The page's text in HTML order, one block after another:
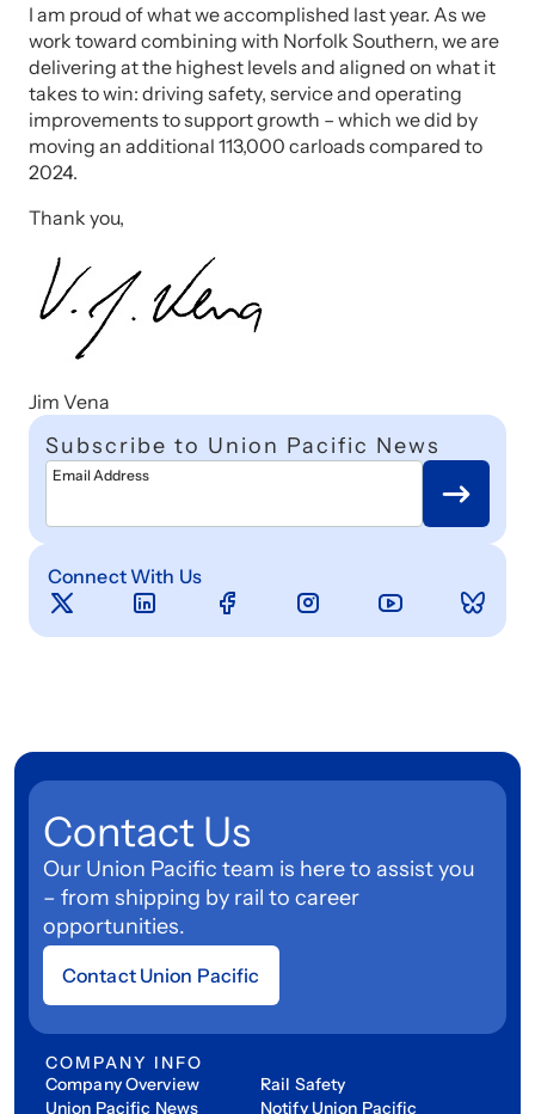
I am proud of what we accomplished last year. As we
work toward combining with Norfolk Southern, we are
delivering at the highest levels and aligned on what it
takes to win: driving safety, service and operating
improvements to support growth – which we did by
moving an additional 113,000 carloads compared to
2024.
Thank you,
Jim Vena
Subscribe to Union Pacific News
Email Address
Connect With Us
Contact Us
Our Union Pacific team is here to assist you
– from shipping by rail to career
opportunities.
Contact Union Pacific
COMPANY INFO
Company Overview
Union Pacific News
Rail Safety
Notify Union Pacific